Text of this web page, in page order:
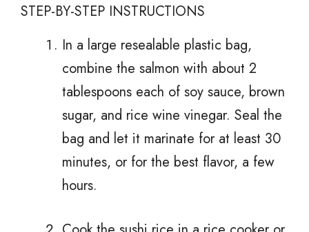
STEP-BY-STEP INSTRUCTIONS
In a large resealable plastic bag,
combine the salmon with about 2
tablespoons each of soy sauce, brown
sugar, and rice wine vinegar. Seal the
bag and let it marinate for at least 30
minutes, or for the best flavor, a few
hours.